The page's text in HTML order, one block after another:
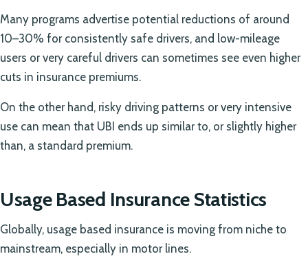
Many programs advertise potential reductions of around
10–30% for consistently safe drivers, and low-mileage
users or very careful drivers can sometimes see even higher
cuts in insurance premiums.
On the other hand, risky driving patterns or very intensive
use can mean that UBI ends up similar to, or slightly higher
than, a standard premium.
Usage Based Insurance Statistics
Globally, usage based insurance is moving from niche to
mainstream, especially in motor lines.